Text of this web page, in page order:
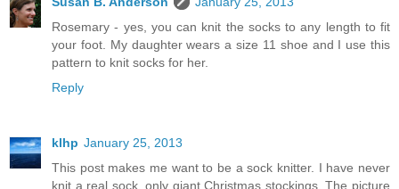
Rosemary - yes, you can knit the socks to any length to fit
your foot. My daughter wears a size 11 shoe and I use this
pattern to knit socks for her.
Reply
klhp January 25, 2013
This post makes me want to be a sock knitter. I have never
knit a real sock, only giant Christmas stockings. The picture